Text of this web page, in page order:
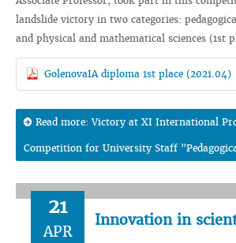
landslide victory in two categories:
and physical and mathematical sciences (1st
GolenovaIA diploma 1st place (2021.04)
Read more: Victory at XI International
Competition for University Staff
21
APR
Innovation in